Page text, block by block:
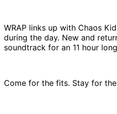
WRAP links up with Chaos
during the day. New and
soundtrack for an 11 hour
Come for the fits. Stay for